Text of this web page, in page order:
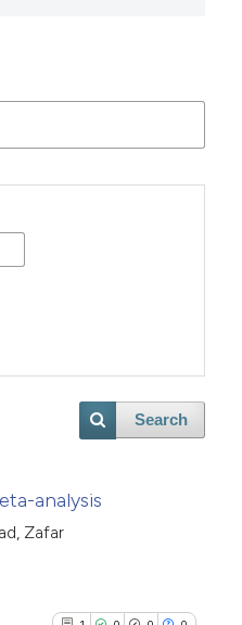
Search
analysis
Zafar